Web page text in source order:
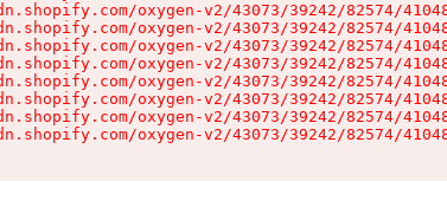
oxygen-v2/43073/39242/82574/
oxygen-v2/43073/39242/82574/
oxygen-v2/43073/39242/82574/
oxygen-v2/43073/39242/82574/
oxygen-v2/43073/39242/82574/
oxygen-v2/43073/39242/82574/
oxygen-v2/43073/39242/82574/
oxygen-v2/43073/39242/82574/